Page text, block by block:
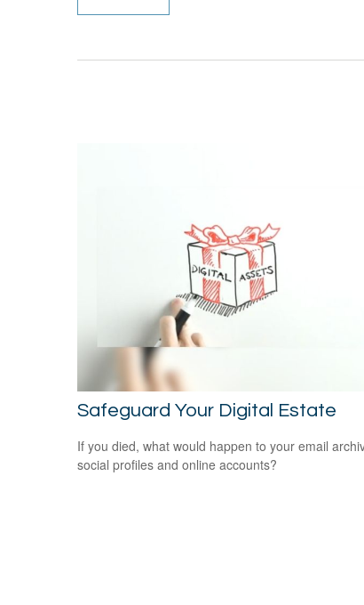
Safeguard Your Digital Estate
If you died, what would happen to your email
social profiles and online accounts?